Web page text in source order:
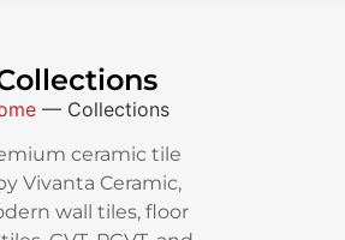
— Collections
ceramic tile
Vivanta Ceramic,
wall tiles, floor